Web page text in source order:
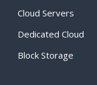
Cloud Servers
Dedicated Cloud
Block Storage